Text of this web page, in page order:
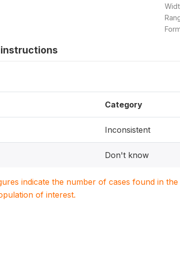
Category
Inconsistent
Don't know
indicate the number of cases found in
of interest.